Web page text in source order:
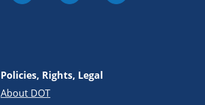
Policies, Rights, Legal
About DOT